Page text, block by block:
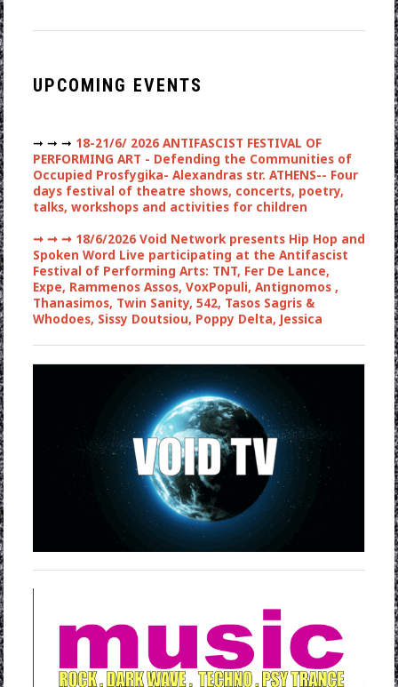
UPCOMING EVENTS
➞ ➞ ➞ 18-21/6/ 2026 ANTIFASCIST FESTIVAL OF
PERFORMING ART - Defending the Communities of
Occupied Prosfygika- Alexandras str. ATHENS-- Four
days festival of theatre shows, concerts, poetry,
talks, workshops and activities for children
➞ ➞ ➞18/6/2026 Void Network presents Hip Hop and
Spoken Word Live participating at the Antifascist
Festival of Performing Arts: TNT, Fer De Lance,
Expe, Rammenos Assos, VoxPopuli, Antignomos ,
Thanasimos, Twin Sanity, 542, Tasos Sagris &
Whodoes, Sissy Doutsiou, Poppy Delta, Jessica